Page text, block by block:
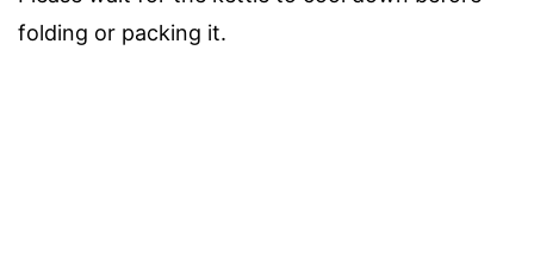
folding or packing it.